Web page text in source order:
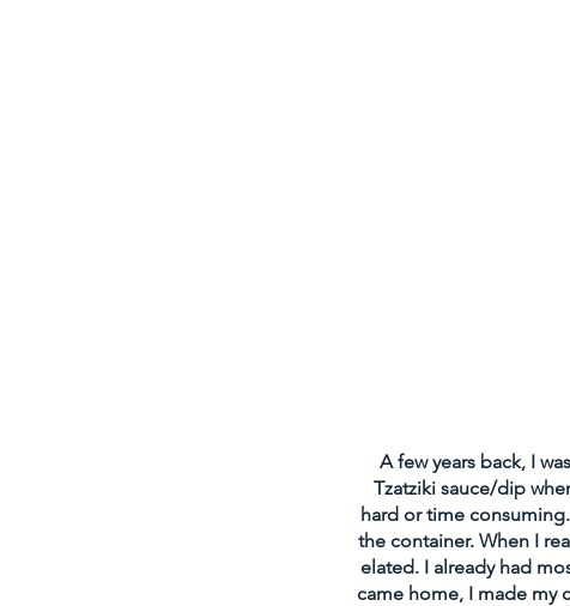
A few years back, I
Tzatziki sauce/dip
hard or time
the container. When I
elated. I already had
came home, I made my